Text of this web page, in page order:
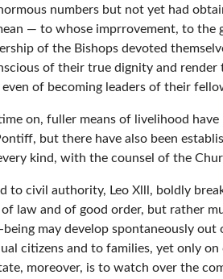
numbers but not yet had
— to whose imprrovement, to the
of the Bishops devoted
of their true dignity and
even of becoming leaders of their
on, fuller means of livelihood
but there have also been
kind, with the counsel of the
to civil authority, Leo Xlll, boldly
of law and of good order, but rather
may develop spontaneously
citizens and to families, yet only
moreover, is to watch over the